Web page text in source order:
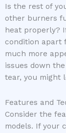
Is the rest of
other burners
heat properly?
condition apart
much more
issues down
tear, you might
Features and
Consider the
models. If your